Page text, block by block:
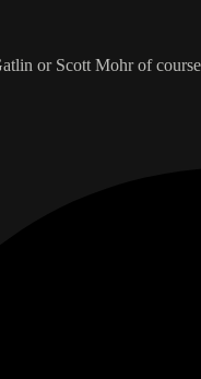
or Scott Mohr of